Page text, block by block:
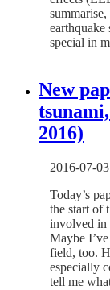
summarise,
earthquake
special in
New
2016)
2016-07-03
Today’s
the start of
involved in
Maybe
field, too.
especially
tell me